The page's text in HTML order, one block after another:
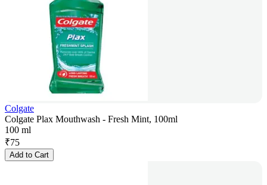
Colgate
Colgate Plax Mouthwash - Fresh Mint, 100ml
100 ml
₹75
Add to Cart